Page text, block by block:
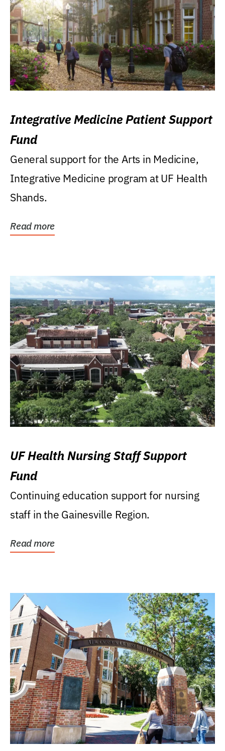
Integrative Medicine Patient Support
Fund
General support for the Arts in Medicine,
Integrative Medicine program at UF Health
Shands.
Read more
UF Health Nursing Staff Support
Fund
Continuing education support for nursing
staff in the Gainesville Region.
Read more